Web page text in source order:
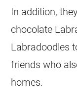
In addition,
chocolate
Labradoodles
friends who
homes.